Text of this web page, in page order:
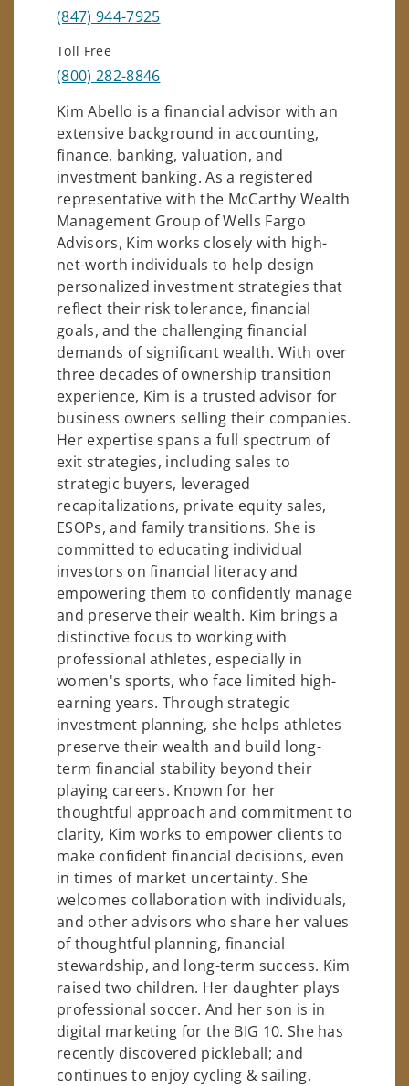
(847) 944-7925
Toll Free
(800) 282-8846
Kim Abello is a financial advisor with an
extensive background in accounting,
finance, banking, valuation, and
investment banking. As a registered
representative with the McCarthy Wealth
Management Group of Wells Fargo
Advisors, Kim works closely with high-
net-worth individuals to help design
personalized investment strategies that
reflect their risk tolerance, financial
goals, and the challenging financial
demands of significant wealth. With over
three decades of ownership transition
experience, Kim is a trusted advisor for
business owners selling their companies.
Her expertise spans a full spectrum of
exit strategies, including sales to
strategic buyers, leveraged
recapitalizations, private equity sales,
ESOPs, and family transitions. She is
committed to educating individual
investors on financial literacy and
empowering them to confidently manage
and preserve their wealth. Kim brings a
distinctive focus to working with
professional athletes, especially in
women's sports, who face limited high-
earning years. Through strategic
investment planning, she helps athletes
preserve their wealth and build long-
term financial stability beyond their
playing careers. Known for her
thoughtful approach and commitment to
clarity, Kim works to empower clients to
make confident financial decisions, even
in times of market uncertainty. She
welcomes collaboration with individuals,
and other advisors who share her values
of thoughtful planning, financial
stewardship, and long-term success. Kim
raised two children. Her daughter plays
professional soccer. And her son is in
digital marketing for the BIG 10. She has
recently discovered pickleball; and
continues to enjoy cycling & sailing.